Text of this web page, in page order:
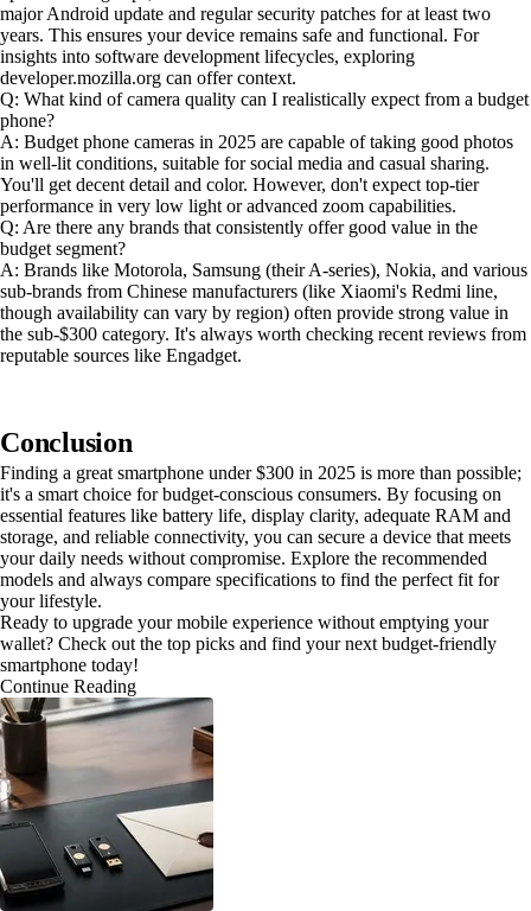
major Android update and regular security patches for at least two
years. This ensures your device remains safe and functional. For
insights into software development lifecycles, exploring
developer.mozilla.org can offer context.
Q: What kind of camera quality can I realistically expect from a budget
phone?
A: Budget phone cameras in 2025 are capable of taking good photos
in well-lit conditions, suitable for social media and casual sharing.
You'll get decent detail and color. However, don't expect top-tier
performance in very low light or advanced zoom capabilities.
Q: Are there any brands that consistently offer good value in the
budget segment?
A: Brands like Motorola, Samsung (their A-series), Nokia, and various
sub-brands from Chinese manufacturers (like Xiaomi's Redmi line,
though availability can vary by region) often provide strong value in
the sub-$300 category. It's always worth checking recent reviews from
reputable sources like Engadget.
Conclusion
Finding a great smartphone under $300 in 2025 is more than possible;
it's a smart choice for budget-conscious consumers. By focusing on
essential features like battery life, display clarity, adequate RAM and
storage, and reliable connectivity, you can secure a device that meets
your daily needs without compromise. Explore the recommended
models and always compare specifications to find the perfect fit for
your lifestyle.
Ready to upgrade your mobile experience without emptying your
wallet? Check out the top picks and find your next budget-friendly
smartphone today!
Continue Reading